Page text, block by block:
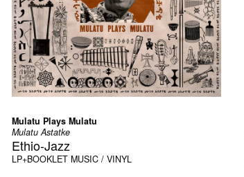
Mulatu Plays Mulatu
Mulatu Astatke
Ethio-Jazz
LP+BOOKLET MUSIC / VINYL